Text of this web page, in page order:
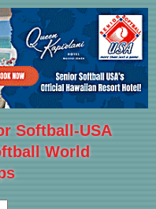
Softball-USA
World